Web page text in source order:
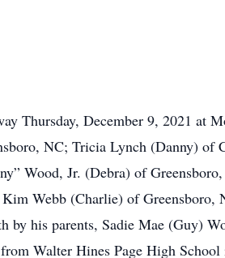
Thursday, December 9, 2021 at
NC; Tricia Lynch (Danny) of
Wood, Jr. (Debra) of
Webb (Charlie) of Greensboro,
by his parents, Sadie Mae (Guy)
Walter Hines Page High